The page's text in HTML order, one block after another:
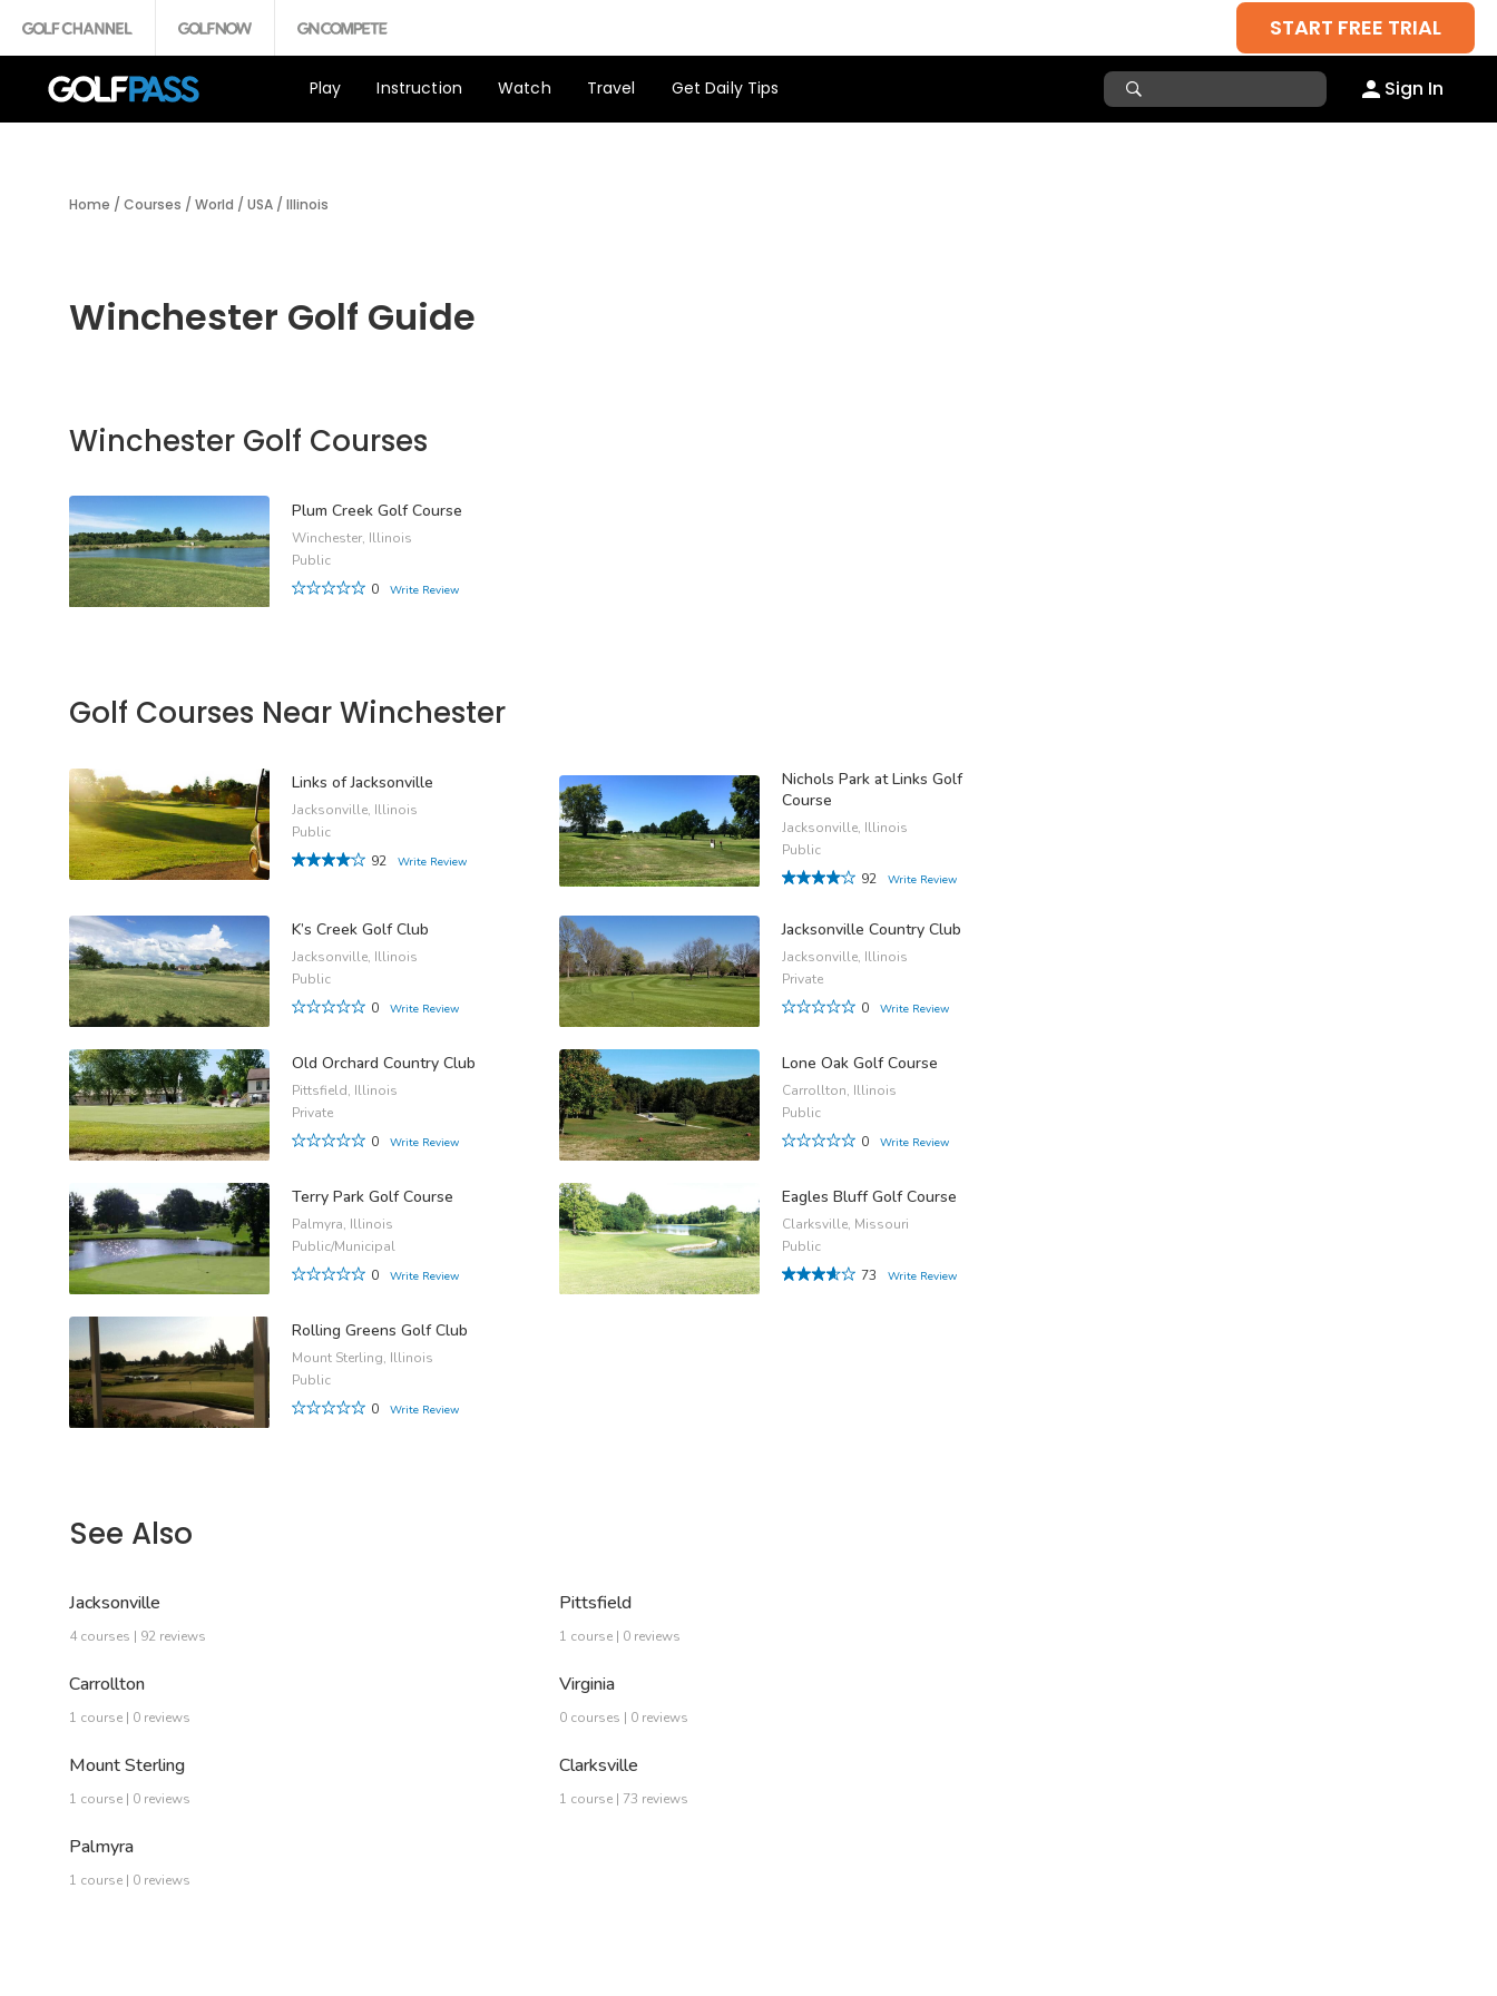
START FREE TRIAL
Play Instruction Watch Travel Get Daily Tips Sign In
Home / Courses / World / USA / Illinois
Winchester Golf Guide
Winchester Golf Courses
Plum Creek Golf Course
Winchester, Illinois
Public
0
Write Review
Golf Courses Near Winchester
Links of Jacksonville
Jacksonville, Illinois
Public
92
Write Review
Nichols Park at Links Golf
Course
Jacksonville, Illinois
Public
92
Write Review
K’s Creek Golf Club
Jacksonville, Illinois
Public
0
Write Review
Jacksonville Country Club
Jacksonville, Illinois
Private
0
Write Review
Old Orchard Country Club
Pittsfield, Illinois
Private
0
Write Review
Lone Oak Golf Course
Carrollton, Illinois
Public
0
Write Review
Terry Park Golf Course
Palmyra, Illinois
Public/Municipal
0
Write Review
Eagles Bluff Golf Course
Clarksville, Missouri
Public
73
Write Review
Rolling Greens Golf Club
Mount Sterling, Illinois
Public
0
Write Review
See Also
Jacksonville
4 courses | 92 reviews
Pittsfield
1 course | 0 reviews
Carrollton
1 course | 0 reviews
Virginia
0 courses | 0 reviews
Mount Sterling
1 course | 0 reviews
Clarksville
1 course | 73 reviews
Palmyra
1 course | 0 reviews